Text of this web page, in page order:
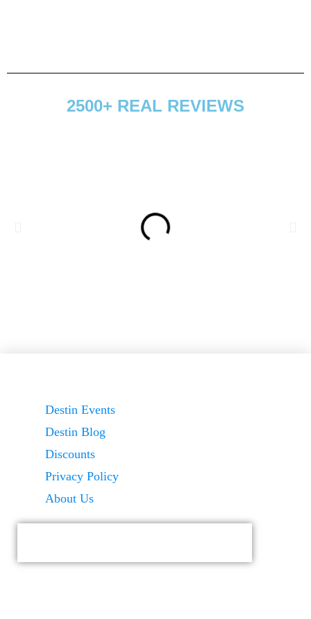
2500+ REAL REVIEWS
Destin Events
Destin Blog
Discounts
Privacy Policy
About Us